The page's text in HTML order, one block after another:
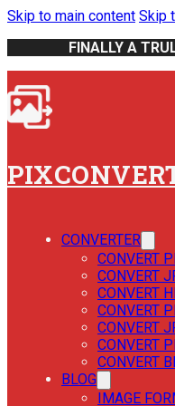
Skip to main content Skip
FINALLY A
CONVERTER
CONVERT
CONVERT
CONVERT
CONVERT
CONVERT
CONVERT
CONVERT
BLOG
IMAGE